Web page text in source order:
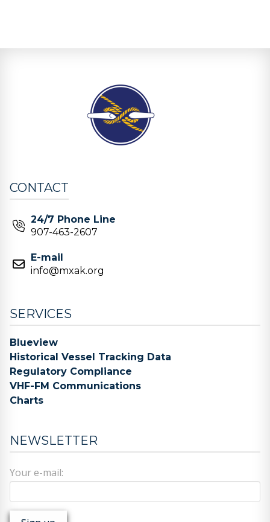
CONTACT
24/7 Phone Line
907-463-2607
E-mail
info@mxak.org
SERVICES
Blueview
Historical Vessel Tracking Data
Regulatory Compliance
VHF-FM Communications
Charts
NEWSLETTER
Your e-mail: